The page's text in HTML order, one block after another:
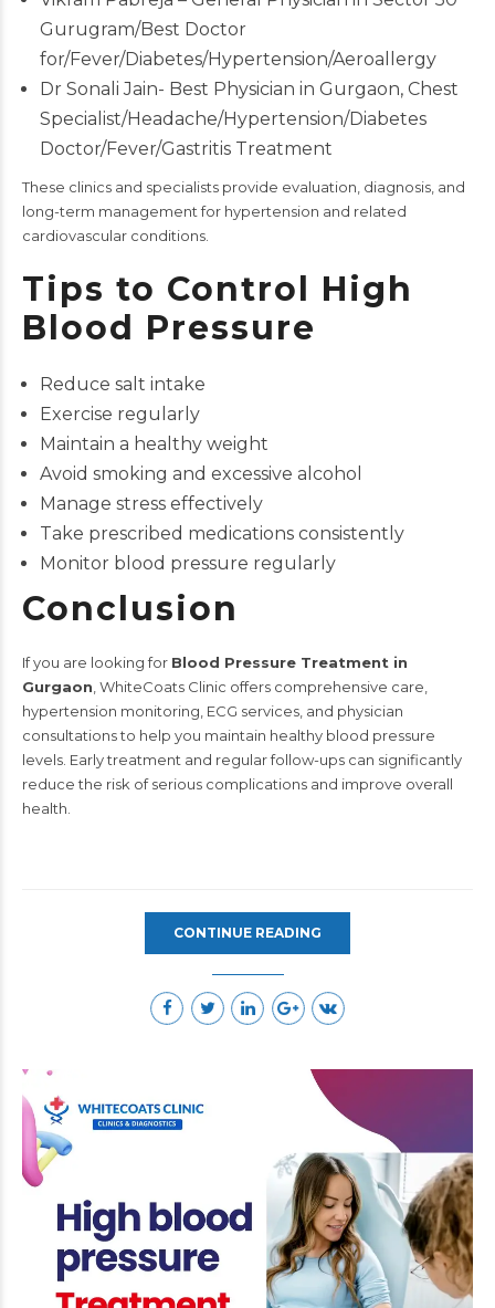
Gurugram/Best Doctor
for/Fever/Diabetes/Hypertension/Aeroallergy
Dr Sonali Jain- Best Physician in Gurgaon, Chest
Specialist/Headache/Hypertension/Diabetes
Doctor/Fever/Gastritis Treatment
These clinics and specialists provide evaluation, diagnosis, and
long-term management for hypertension and related
cardiovascular conditions.
Tips to Control High
Blood Pressure
Reduce salt intake
Exercise regularly
Maintain a healthy weight
Avoid smoking and excessive alcohol
Manage stress effectively
Take prescribed medications consistently
Monitor blood pressure regularly
Conclusion
If you are looking for Blood Pressure Treatment in
Gurgaon , WhiteCoats Clinic offers comprehensive care,
hypertension monitoring, ECG services, and physician
consultations to help you maintain healthy blood pressure
levels. Early treatment and regular follow-ups can significantly
reduce the risk of serious complications and improve overall
health.
CONTINUE READING